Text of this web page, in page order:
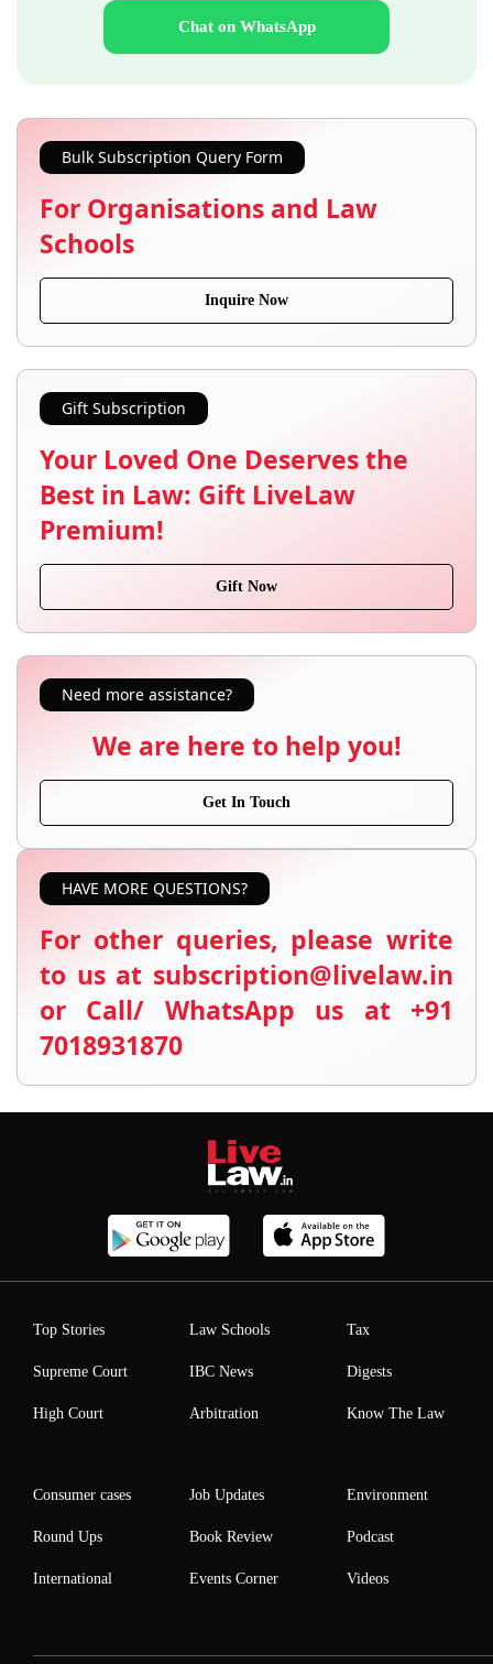
Chat on WhatsApp
Bulk Subscription Query Form
For Organisations and Law
Schools
Inquire Now
Gift Subscription
Your Loved One Deserves the
Best in Law: Gift LiveLaw
Premium!
Gift Now
Need more assistance?
We are here to help you!
Get In Touch
HAVE MORE QUESTIONS?
For other queries, please write
to us at subscription@livelaw.in
or Call/ WhatsApp us at +91
7018931870
Top Stories
Supreme Court
High Court
Law Schools
IBC News
Arbitration
Tax
Digests
Know The Law
Consumer cases
Round Ups
International
Job Updates
Book Review
Events Corner
Environment
Podcast
Videos